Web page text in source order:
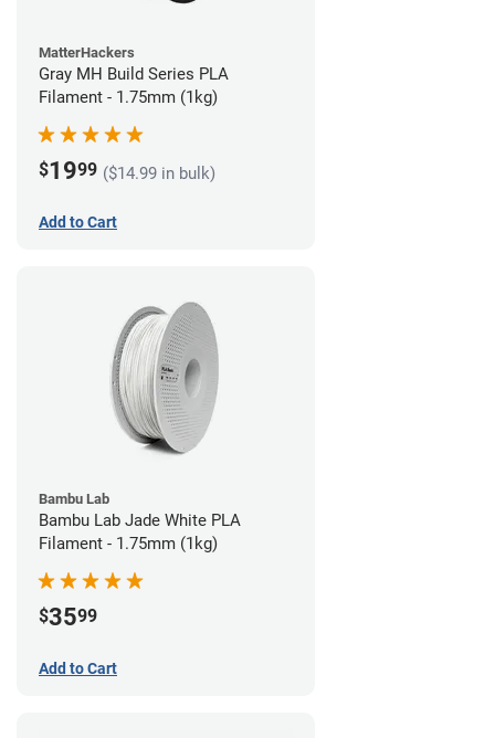
MatterHackers
Gray MH Build Series PLA
Filament - 1.75mm (1kg)
$1999 ($14.99 in bulk)
Add to Cart
Bambu Lab
Bambu Lab Jade White PLA
Filament - 1.75mm (1kg)
$3599
Add to Cart